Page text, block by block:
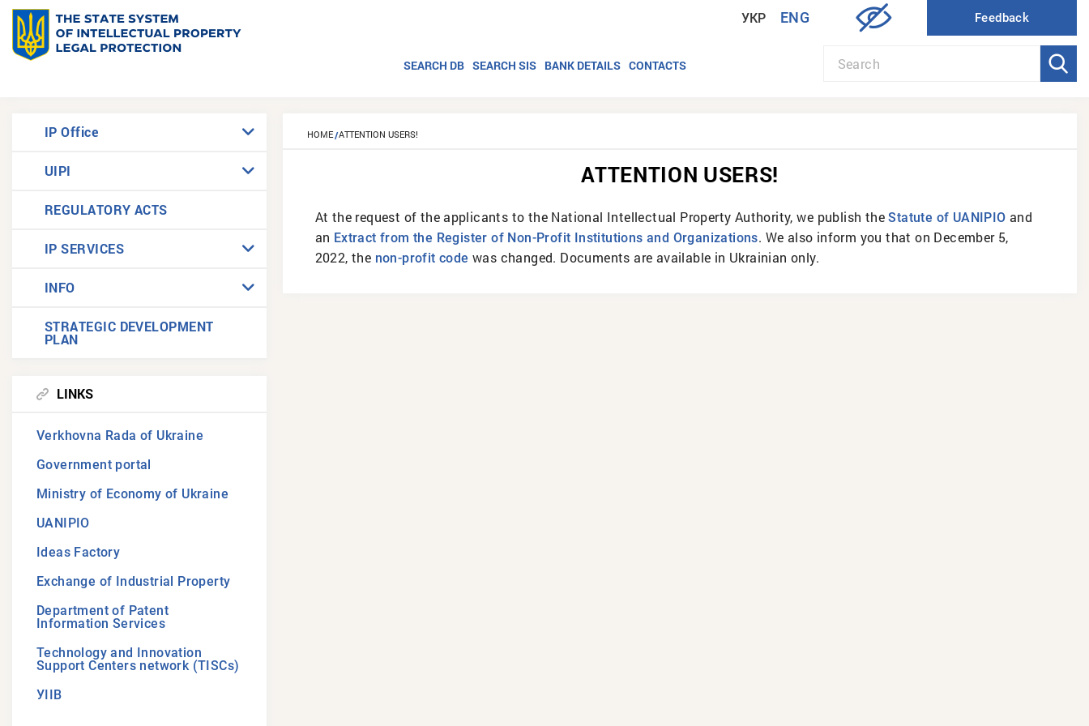
УКР ENG
SEARCH DB SEARCH SIS BANK DETAILS CONTACTS
IP Office
UIPI
REGULATORY ACTS
IP SERVICES
INFO
STRATEGIC DEVELOPMENT
PLAN
LINKS
Verkhovna Rada of Ukraine
Government portal
Ministry of Economy of Ukraine
UANIPIO
Ideas Factory
Exchange of Industrial Property
Department of Patent
Information Services
Technology and Innovation
Support Centers network (TISCs)
УІІВ
HOME ATTENTION USERS!
ATTENTION USERS!
At the request of the applicants to the National Intellectual Property Authority, we publish theStatute of UANIPIO and
an Еxtract from the Register of Non-Profit Institutions and Organizations. We also inform you that on December 5,
2022, the non-profit code was changed. Documents are available in Ukrainian only.